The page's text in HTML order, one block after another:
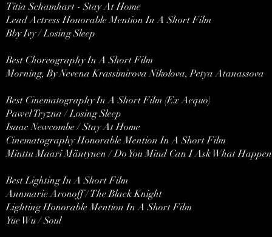
Titia Schamhart - Stay At Home
Lead Actress Honorable Mention In A Short Film
Bby Ivy / Losing Sleep
Best Choreography In A Short Film
Morning, By Nevena Krassimirova Nikolova, Petya Atanassova
Best Cinematography In A Short Film (Ex Aequo)
Pawel Tryzna / Losing Sleep
Isaac Newcombe / Stay At Home
Cinematography Honorable Mention In A Short Film
Minttu Maari Mäntynen / Do You Mind Can I Ask What
Best Lighting In A Short Film
Annmarie Aronoff / The Black Knight
Lighting Honorable Mention In A Short Film
Yue Wu / Soul